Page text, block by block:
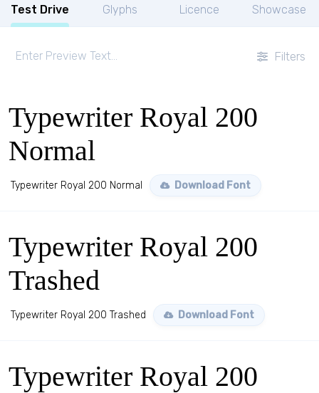
Test Drive Glyphs Licence Showcase
Filters
Typewriter Royal 200
Normal
Typewriter Royal 200 Normal Download Font
Typewriter Royal 200
Trashed
Typewriter Royal 200 Trashed Download Font
Typewriter Royal 200